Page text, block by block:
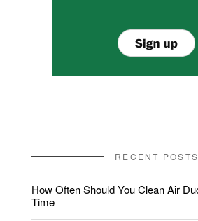
RECENT POSTS
How Often Should You Clean Air
Time